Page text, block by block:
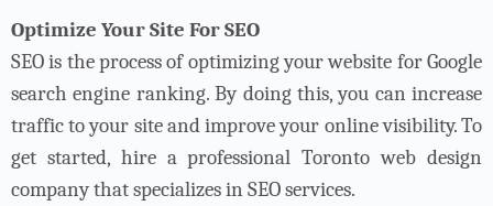
Optimize Your Site For SEO
SEO is the process of optimizing your website for Google
search engine ranking. By doing this, you can increase
traffic to your site and improve your online visibility. To
get started, hire a professional Toronto web design
company that specializes in SEO services.